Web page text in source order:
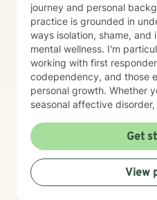
journey and personal background. My
practice is grounded in
ways isolation, shame,
mental wellness. I'm
working with first
codependency, and those
personal growth. Whether
seasonal affective
to creating a supportive,
environment. My approach integrates evidence-based
practices to help clients
healthy coping strategies,
personal transformation. I
Get
View